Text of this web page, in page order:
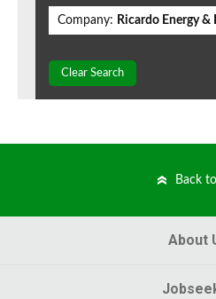
Company: Ricardo Energy
Clear Search
Back
About